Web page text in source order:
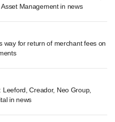
Management in news
way for return of merchant fees on
Leeford, Creador, Neo Group,
in news